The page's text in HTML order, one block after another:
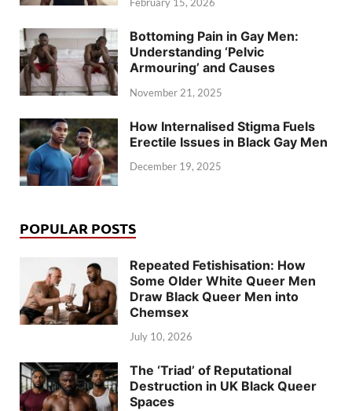
Bottoming Pain in Gay Men:
Understanding ‘Pelvic
Armouring’ and Causes
November 21, 2025
How Internalised Stigma Fuels
Erectile Issues in Black Gay Men
December 19, 2025
POPULAR POSTS
Repeated Fetishisation: How
Some Older White Queer Men
Draw Black Queer Men into
Chemsex
July 10, 2026
The ‘Triad’ of Reputational
Destruction in UK Black Queer
Spaces